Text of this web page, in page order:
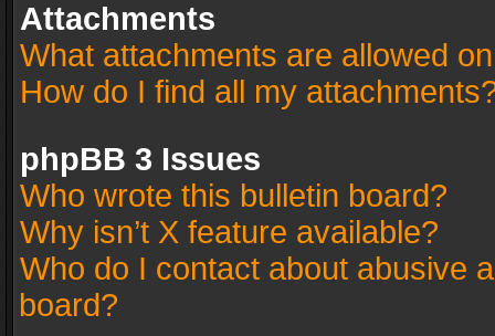
Attachments
What attachments are allowed
How do I find all my
phpBB 3 Issues
Who wrote this bulletin board?
Why isn’t X feature available?
Who do I contact about abusive
board?